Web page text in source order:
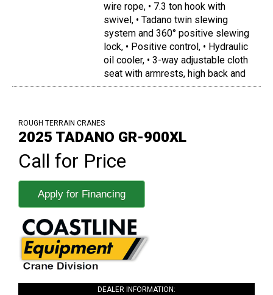
wire rope, • 7.3 ton hook with
swivel, • Tadano twin slewing
system and 360° positive slewing
lock, • Positive control, • Hydraulic
oil cooler, • 3-way adjustable cloth
seat with armrests, high back and
ROUGH TERRAIN CRANES
2025 TADANO GR-900XL
Call for Price
Apply for Financing
DEALER INFORMATION: